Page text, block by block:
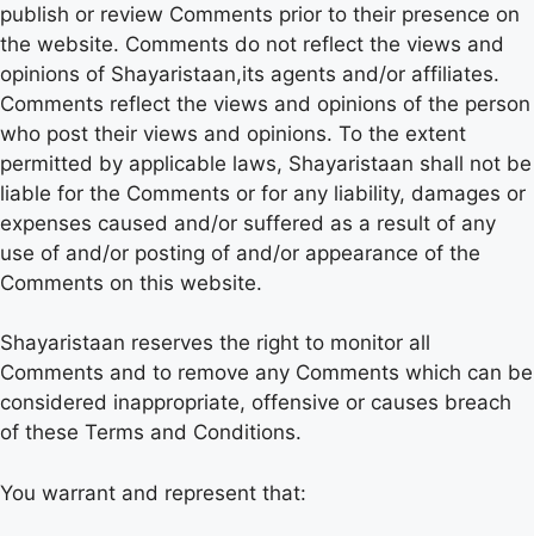
publish or review Comments prior to their presence on
the website. Comments do not reflect the views and
opinions of Shayaristaan,its agents and/or affiliates.
Comments reflect the views and opinions of the person
who post their views and opinions. To the extent
permitted by applicable laws, Shayaristaan shall not be
liable for the Comments or for any liability, damages or
expenses caused and/or suffered as a result of any
use of and/or posting of and/or appearance of the
Comments on this website.
Shayaristaan reserves the right to monitor all
Comments and to remove any Comments which can be
considered inappropriate, offensive or causes breach
of these Terms and Conditions.
You warrant and represent that: